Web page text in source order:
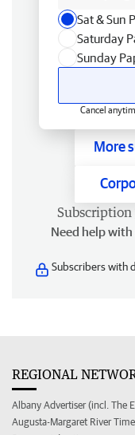
Sat & Sun
Saturday
Sunday
Cancel
More
Subscription
Need help
Subscribers with
REGIONAL
Albany Advertiser (incl. The
Augusta-Margaret River